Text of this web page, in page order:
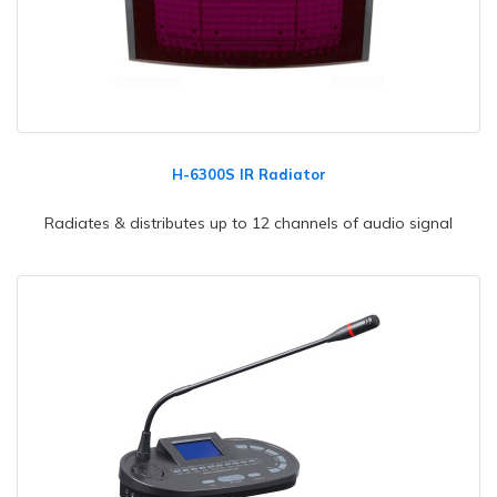
H-6300S IR Radiator
Radiates & distributes up to 12 channels of audio signal